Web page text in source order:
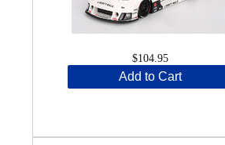
$104.95
Add to Cart